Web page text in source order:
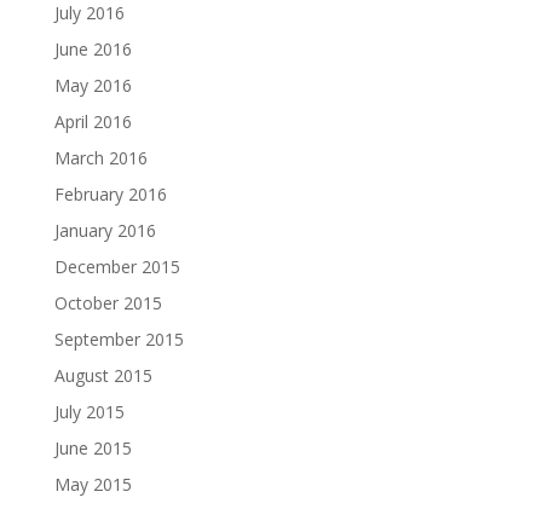
July 2016
June 2016
May 2016
April 2016
March 2016
February 2016
January 2016
December 2015
October 2015
September 2015
August 2015
July 2015
June 2015
May 2015